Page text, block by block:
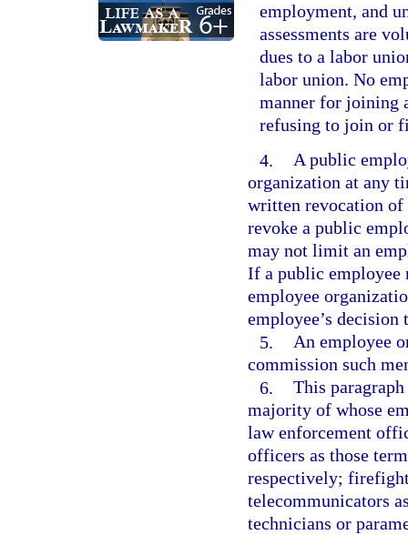
employment, and
assessments are
dues to a labor
labor union. No
manner for joining
refusing to join or
4. A public
organization at any
written revocation of
revoke a public
may not limit an
If a public employee
employee
employee’s
5. An employee
commission such
6. This
majority of whose
law enforcement
officers as those
respectively;
telecommunicators
technicians or